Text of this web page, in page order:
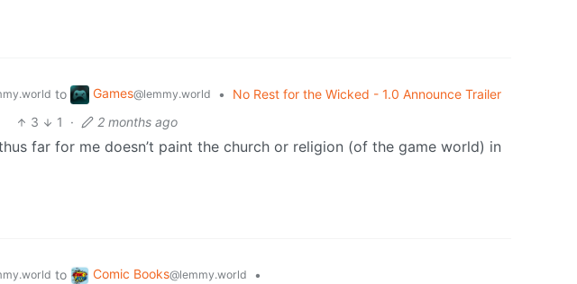
to Games@lemmy.world • No Rest for the Wicked - 1.0 Announce Trailer
3 1 · 2 months ago
far for me doesn’t paint the church or religion (of the game world) in
to Comic Books@lemmy.world
•